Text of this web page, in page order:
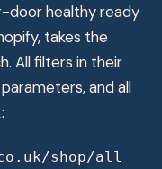
door healthy ready
takes the
All filters in their
and all
:
shop/all